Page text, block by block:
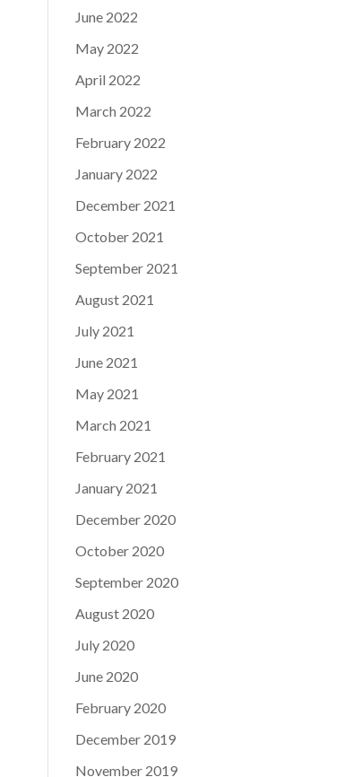
June 2022
May 2022
April 2022
March 2022
February 2022
January 2022
December 2021
October 2021
September 2021
August 2021
July 2021
June 2021
May 2021
March 2021
February 2021
January 2021
December 2020
October 2020
September 2020
August 2020
July 2020
June 2020
February 2020
December 2019
November 2019